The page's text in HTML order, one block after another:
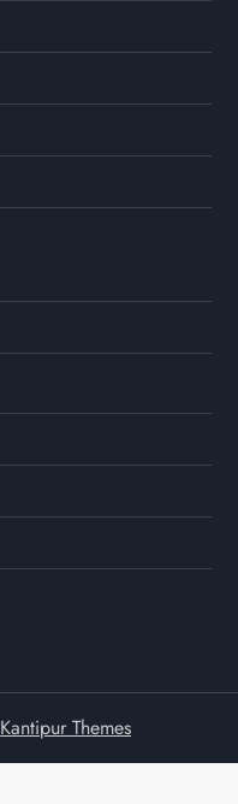
Kantipur Themes